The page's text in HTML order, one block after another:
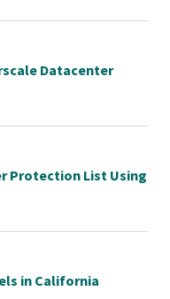
Datacenter
Protection List Using
in California